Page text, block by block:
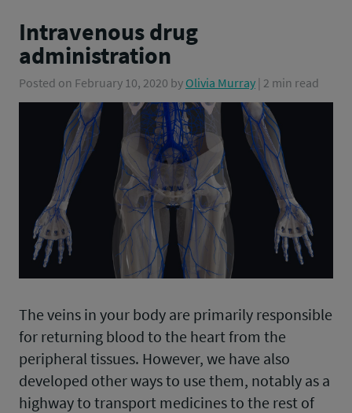
Intravenous drug
administration
Posted on February 10, 2020 by Olivia Murray | 2 min read
The veins in your body are primarily responsible
for returning blood to the heart from the
peripheral tissues. However, we have also
developed other ways to use them, notably as a
highway to transport medicines to the rest of